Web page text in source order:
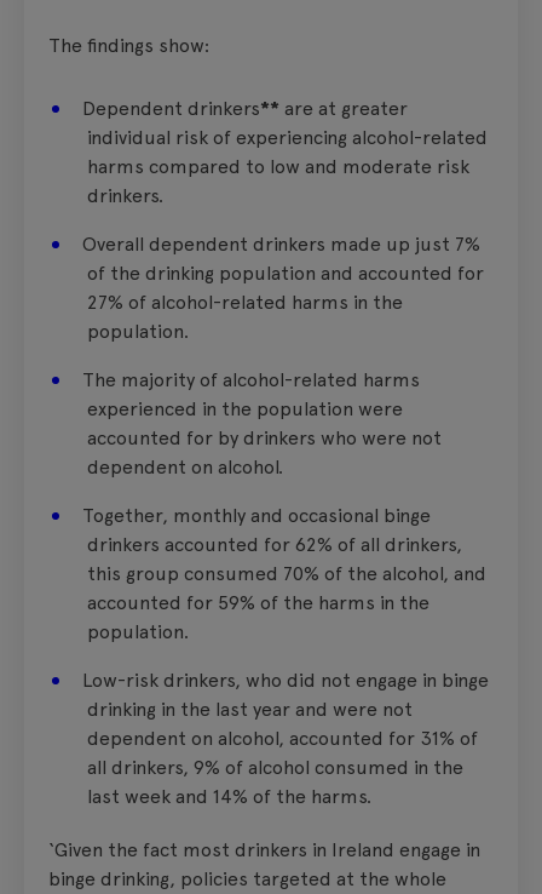
The findings show:
Dependent drinkers** are at greater
individual risk of experiencing alcohol-related
harms compared to low and moderate risk
drinkers.
Overall dependent drinkers made up just 7%
of the drinking population and accounted for
27% of alcohol-related harms in the
population.
The majority of alcohol-related harms
experienced in the population were
accounted for by drinkers who were not
dependent on alcohol.
Together, monthly and occasional binge
drinkers accounted for 62% of all drinkers,
this group consumed 70% of the alcohol, and
accounted for 59% of the harms in the
population.
Low-risk drinkers, who did not engage in binge
drinking in the last year and were not
dependent on alcohol, accounted for 31% of
all drinkers, 9% of alcohol consumed in the
last week and 14% of the harms.
‘Given the fact most drinkers in Ireland engage in
binge drinking, policies targeted at the whole